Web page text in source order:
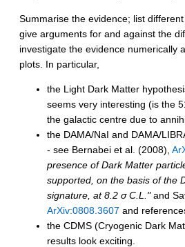
Summarise the evidence; list
give arguments for and against the
investigate the evidence numerically
plots. In particular,
the Light Dark Matter
seems very interesting (is the
the galactic centre due to
the DAMA/NaI and DAMA/
- see Bernabei et al. (2008),
presence of Dark Matter
supported, on the basis of the
signature, at 8.2 σ C.L."and
ArXiv:0808.3607 and
the CDMS (Cryogenic Dark
results look exciting.